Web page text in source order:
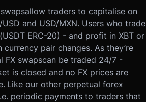
allow traders to capitalise on
and USD/MXN. Users who trade
ERC-20) - and profit in XBT or
pair changes. As they’re
FX swapscan be traded 24/7 -
is closed and no FX prices are
Like our other perpetual forex
periodic payments to traders that